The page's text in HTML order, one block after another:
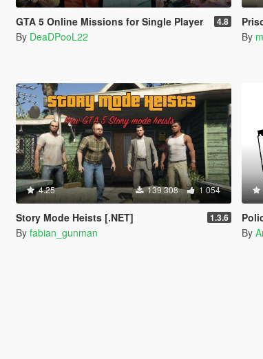
GTA 5 Online Missions for Single Player 4.8
By DeaDPooL22 By
4.25 139 308 1 054
Story Mode Heists [.NET] 1.3.6
By fabian_gunman By